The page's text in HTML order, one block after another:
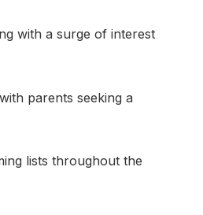
with a surge of interest
parents seeking a
lists throughout the